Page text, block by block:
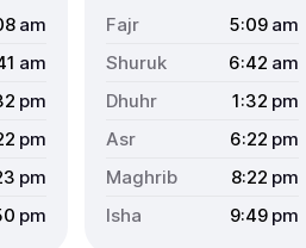
am
am
pm
pm
pm
pm
5:09 am
6:42 am
1:32 pm
6:22 pm
8:22 pm
9:49 pm